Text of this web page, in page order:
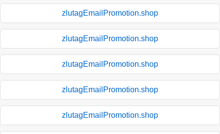
zlutagEmailPromotion.shop
zlutagEmailPromotion.shop
zlutagEmailPromotion.shop
zlutagEmailPromotion.shop
zlutagEmailPromotion.shop